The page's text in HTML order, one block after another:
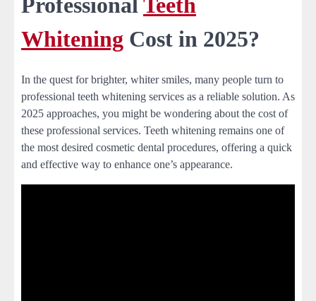
Whitening Cost in 2025?
In the quest for brighter, whiter smiles, many people turn to
professional teeth whitening services as a reliable solution. As
2025 approaches, you might be wondering about the cost of
these professional services. Teeth whitening remains one of
the most desired cosmetic dental procedures, offering a quick
and effective way to enhance one’s appearance.